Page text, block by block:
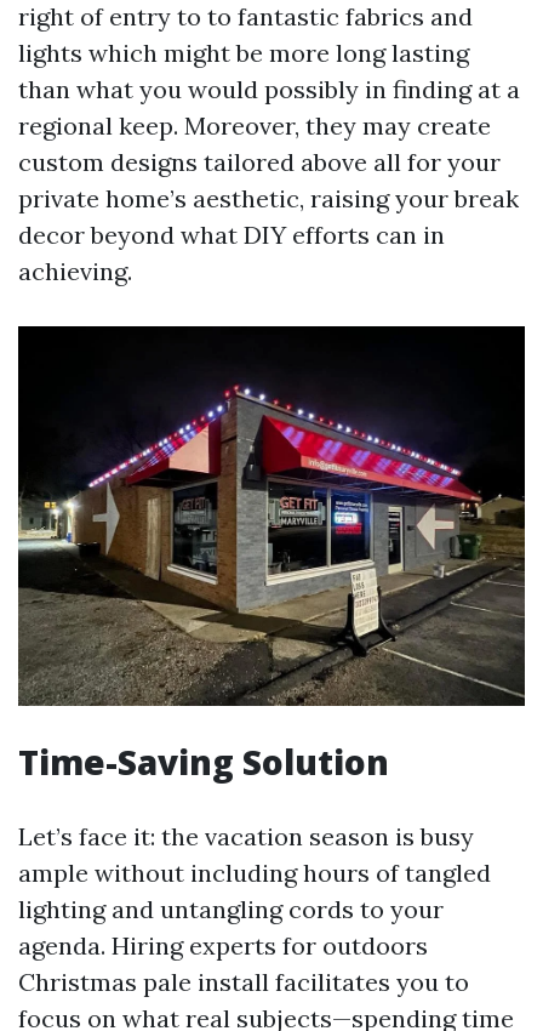
right of entry to to fantastic fabrics and
lights which might be more long lasting
than what you would possibly in finding at a
regional keep. Moreover, they may create
custom designs tailored above all for your
private home’s aesthetic, raising your break
decor beyond what DIY efforts can in
achieving.
Time-Saving Solution
Let’s face it: the vacation season is busy
ample without including hours of tangled
lighting and untangling cords to your
agenda. Hiring experts for outdoors
Christmas pale install facilitates you to
focus on what real subjects—spending time